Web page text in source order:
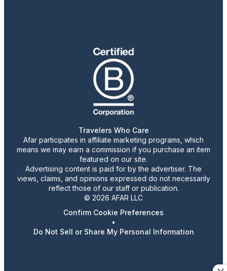
Travelers Who Care
Afar participates in affiliate marketing programs, which
means we may earn a commission if you purchase an item
featured on our site.
Advertising content is paid for by the advertiser. The
views, claims, and opinions expressed do not necessarily
reflect those of our staff or publication.
© 2026 AFAR LLC
Confirm Cookie Preferences
•
Do Not Sell or Share My Personal Information